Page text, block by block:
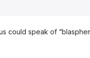
could speak of